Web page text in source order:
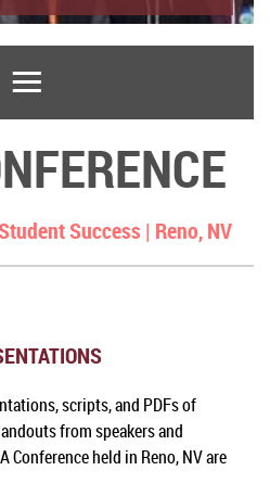
Success | Reno, NV
scripts, and PDFs of
from speakers and
Conference held in Reno, NVare